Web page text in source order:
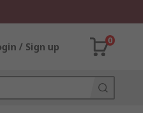
/ Sign up
0